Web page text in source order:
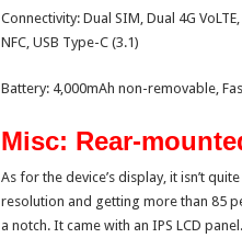
Connectivity: Dual SIM, Dual 4G
NFC, USB Type-C (3.1)
Battery: 4,000mAh non-removable,
Misc: Rear-
As for the device’s display, it isn’t
resolution and getting more than 85
a notch. It came with an IPS LCD